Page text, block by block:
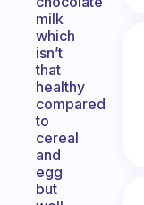
milk
which
isn’t
that
healthy
compared
to
cereal
and
egg
but